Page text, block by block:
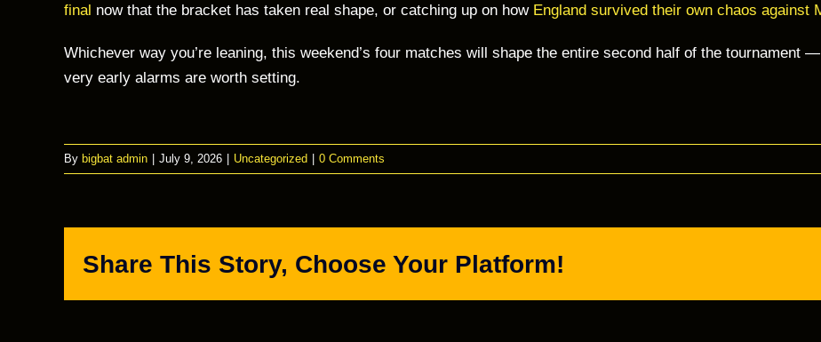
final now that the bracket has taken real shape, or catching up on how England survived their own chaos against
Whichever way you’re leaning, this weekend’s four matches will shape the entire second half of the tournament
very early alarms are worth setting.
By bigbat admin July 9, 2026 Uncategorized 0 Comments
Share This Story, Choose Your Platform!